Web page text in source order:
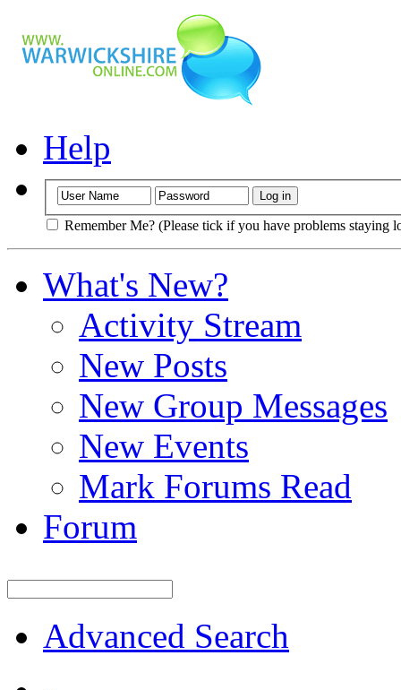
Help
Remember Me? (Please tick if you have problems staying
What's New?
Activity Stream
New Posts
New Group Messages
New Events
Mark Forums Read
Forum
Advanced Search